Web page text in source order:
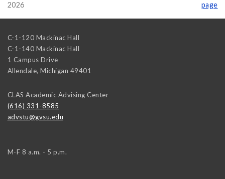
2026
page
C-1-120 Mackinac Hall
C-1-140 Mackinac Hall
1 Campus Drive
Allendale, Michigan 49401
CLAS Academic Advising Center
(616) 331-8585
advstu@gvsu.edu
M-F 8 a.m. - 5 p.m.